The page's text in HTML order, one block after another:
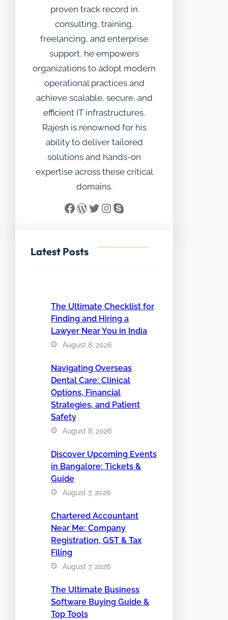
proven track record in
consulting, training,
freelancing, and enterprise
support, he empowers
organizations to adopt modern
operational practices and
achieve scalable, secure, and
efficient IT infrastructures.
Rajesh is renowned for his
ability to deliver tailored
solutions and hands-on
expertise across these critical
domains.
Facebook WordPress Twitter InstagramSkype
Latest Posts
The Ultimate Checklist for
Finding and Hiring a
Lawyer Near You in India
August 8, 2026
Navigating Overseas
Dental Care: Clinical
Options, Financial
Strategies, and Patient
Safety
August 8, 2026
Discover Upcoming Events
in Bangalore: Tickets &
Guide
August 7, 2026
Chartered Accountant
Near Me: Company
Registration, GST & Tax
Filing
August 7, 2026
The Ultimate Business
Software Buying Guide &
Top Tools